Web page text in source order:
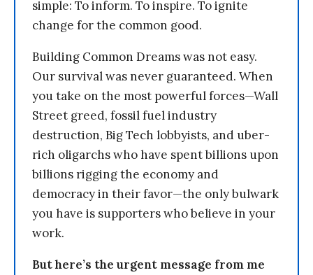
simple: To inform. To inspire. To ignite
change for the common good.
Building Common Dreams was not easy.
Our survival was never guaranteed. When
you take on the most powerful forces—Wall
Street greed, fossil fuel industry
destruction, Big Tech lobbyists, and uber-
rich oligarchs who have spent billions upon
billions rigging the economy and
democracy in their favor—the only bulwark
you have is supporters who believe in your
work.
But here’s the urgent message from me